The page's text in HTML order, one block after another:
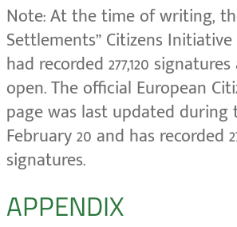
Note: At the time of writing,
Settlements” Citizens
had recorded 277,120
open. The official European
page was last updated during
February 20 and has recorded
signatures.
APPENDIX